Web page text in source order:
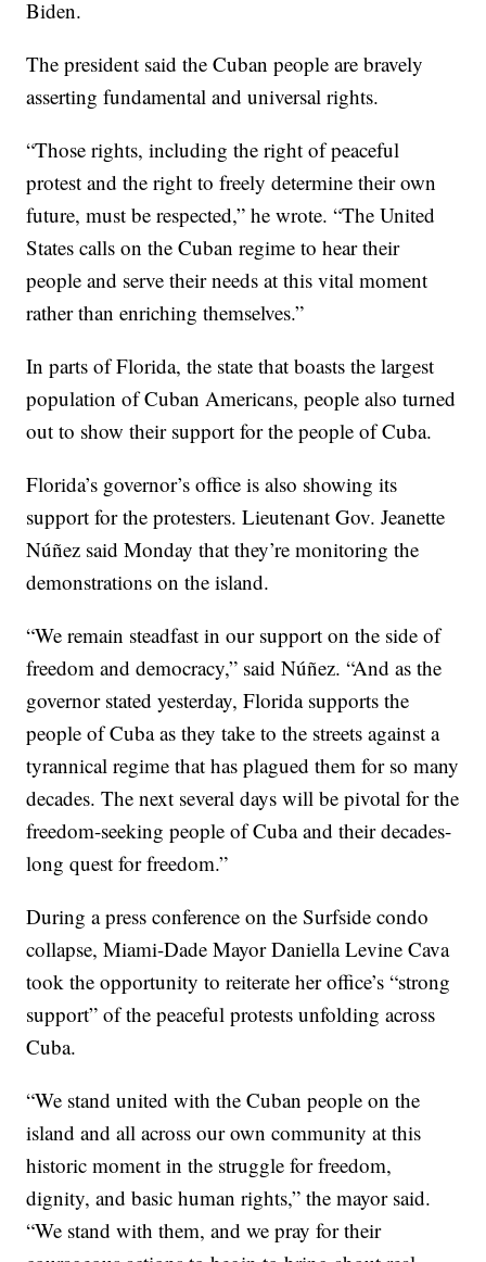
Biden.
The president said the Cuban people are bravely
asserting fundamental and universal rights.
“Those rights, including the right of peaceful
protest and the right to freely determine their own
future, must be respected,” he wrote. “The United
States calls on the Cuban regime to hear their
people and serve their needs at this vital moment
rather than enriching themselves.”
In parts of Florida, the state that boasts the largest
population of Cuban Americans, people also turned
out to show their support for the people of Cuba.
Florida’s governor’s office is also showing its
support for the protesters. Lieutenant Gov. Jeanette
Núñez said Monday that they’re monitoring the
demonstrations on the island.
“We remain steadfast in our support on the side of
freedom and democracy,” said Núñez. “And as the
governor stated yesterday, Florida supports the
people of Cuba as they take to the streets against a
tyrannical regime that has plagued them for so many
decades. The next several days will be pivotal for the
freedom-seeking people of Cuba and their decades-
long quest for freedom.”
During a press conference on the Surfside condo
collapse, Miami-Dade Mayor Daniella Levine Cava
took the opportunity to reiterate her office’s “strong
support” of the peaceful protests unfolding across
Cuba.
“We stand united with the Cuban people on the
island and all across our own community at this
historic moment in the struggle for freedom,
dignity, and basic human rights,” the mayor said.
“We stand with them, and we pray for their